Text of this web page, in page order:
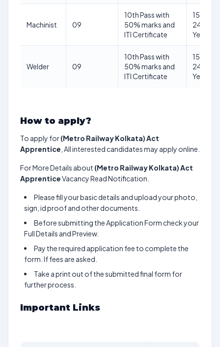
Machinist 09
10th Pass with
50% marks and
ITI Certificate
15–
24
Years
Welder 09
10th Pass with
50% marks and
ITI Certificate
15–
24
Years
How to apply?
To apply for(Metro Railway Kolkata) Act
Apprentice , All interested candidates may apply online.
For More Details about (Metro Railway Kolkata) Act
ApprenticeVacancy Read Notification.
Please fill your basic details and upload your photo,
sign, id proof and other documents.
Before submitting the Application Form check your
Full Details and Preview.
Pay the required application fee to complete the
form. If fees are asked.
Take a print out of the submitted final form for
further process.
Important Links